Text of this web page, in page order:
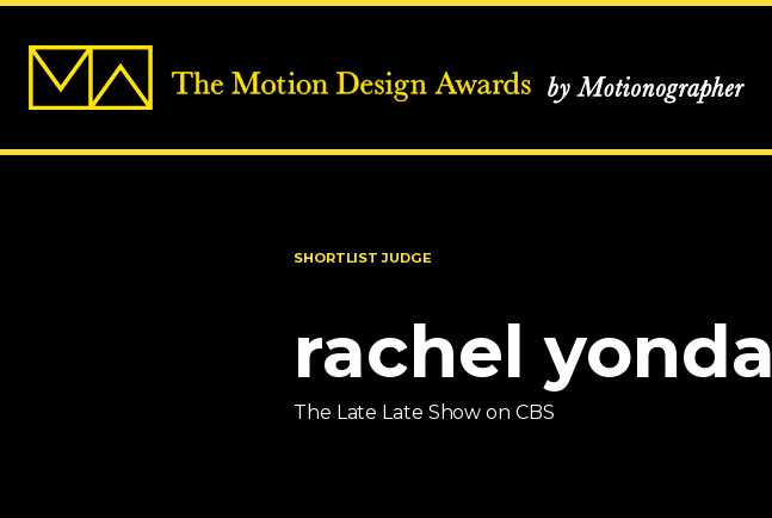
SHORTLIST JUDGE
rachel yonda
The Late Late Show on CBS